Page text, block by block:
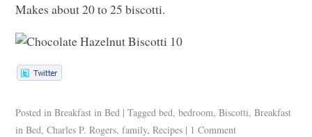
Makes about 20 to 25 biscotti.
Posted in Breakfast in Bed | Tagged bed,bedroom,Biscotti,Breakfast
in Bed,Charles P. Rogers,family,Recipes | 1 Comment